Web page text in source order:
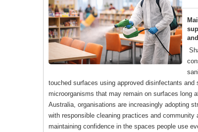
touched surfaces using approved disinfectants
microorganisms that may remain on surfaces long
Australia, organisations are increasingly adopting
with responsible cleaning practices and
maintaining confidence in the spaces people use